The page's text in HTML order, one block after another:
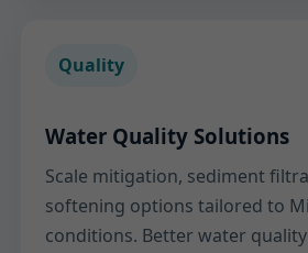
Quality
Water Quality Solutions
Scale mitigation, sediment
softening options tailored to
conditions. Better water